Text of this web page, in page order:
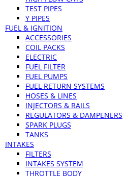
TEST PIPES
Y PIPES
FUEL & IGNITION
ACCESSORIES
COIL PACKS
ELECTRIC
FUEL FILTER
FUEL PUMPS
FUEL RETURN SYSTEMS
HOSES & LINES
INJECTORS & RAILS
REGULATORS & DAMPENERS
SPARK PLUGS
TANKS
INTAKES
FILTERS
INTAKES SYSTEM
THROTTLE BODY